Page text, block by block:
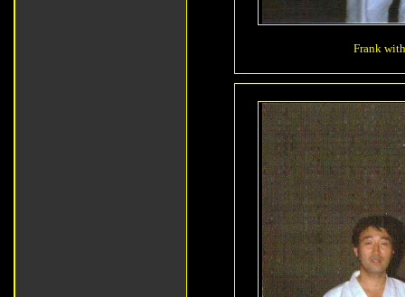
Frank